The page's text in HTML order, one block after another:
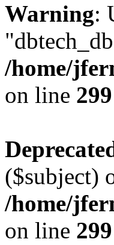
Warning:
/home/
on line 299
($subject)
/home/
on line 299